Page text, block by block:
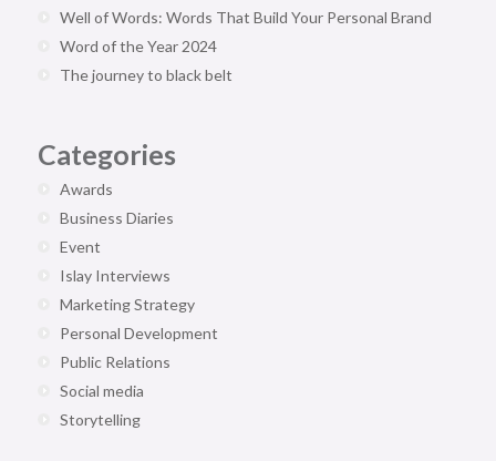
Well of Words: Words That Build Your Personal Brand
Word of the Year 2024
The journey to black belt
Categories
Awards
Business Diaries
Event
Islay Interviews
Marketing Strategy
Personal Development
Public Relations
Social media
Storytelling